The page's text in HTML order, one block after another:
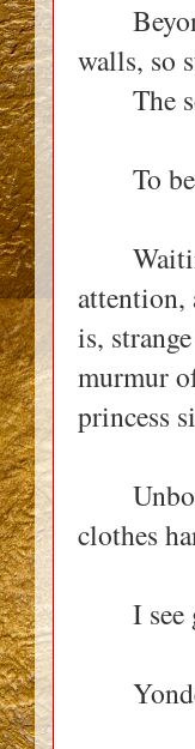
walls,
The
To be
attention,
is,
murmur
princess
Unborn
clothes
I see